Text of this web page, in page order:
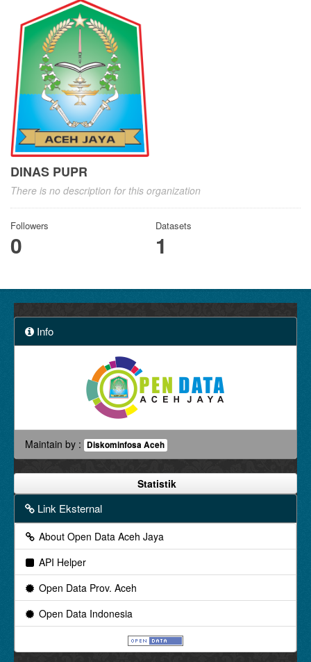
DINAS PUPR
There is no description for this organization
Followers
0
Datasets
1
Info
Maintain by : Diskominfosa Aceh
Statistik
Link Eksternal
About Open Data Aceh Jaya
API Helper
Open Data Prov. Aceh
Open Data Indonesia